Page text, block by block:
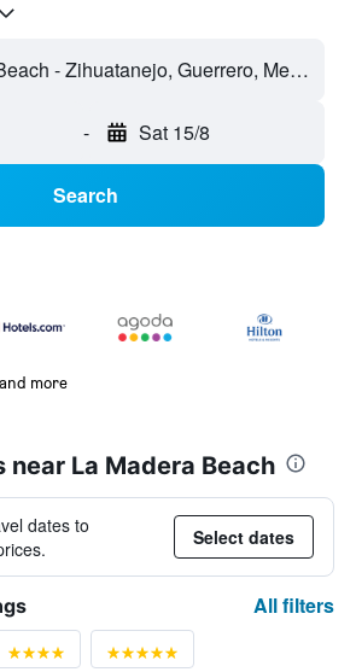
La Madera Beach - Zihuatanejo, Guerrero, Mexico
- Sat 15/8
Search
more
near La Madera Beach
dates to
Select dates
All filters